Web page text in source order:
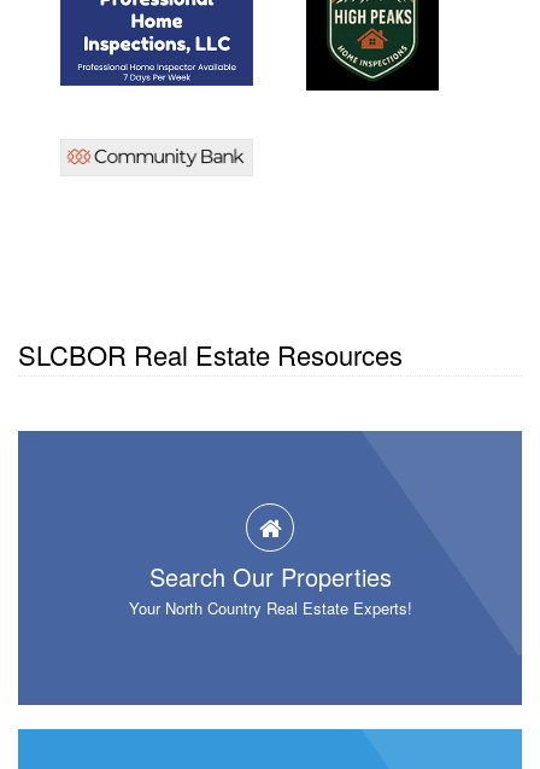
SLCBOR Real Estate Resources
Search Our Properties
Your North Country Real Estate Experts!